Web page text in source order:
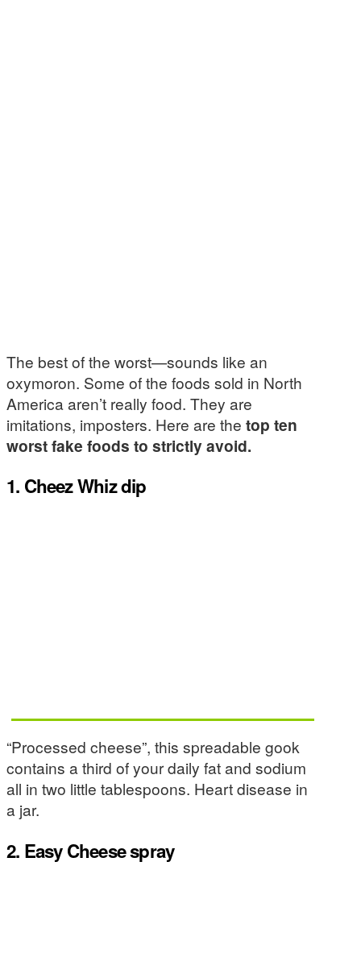
The best of the worst—sounds like an
oxymoron. Some of the foods sold in North
America aren’t really food. They are
imitations, imposters. Here are the top ten
worst fake foods to strictly avoid.
1. Cheez Whiz dip
“Processed cheese”, this spreadable gook
contains a third of your daily fat and sodium
all in two little tablespoons. Heart disease in
a jar.
2. Easy Cheese spray